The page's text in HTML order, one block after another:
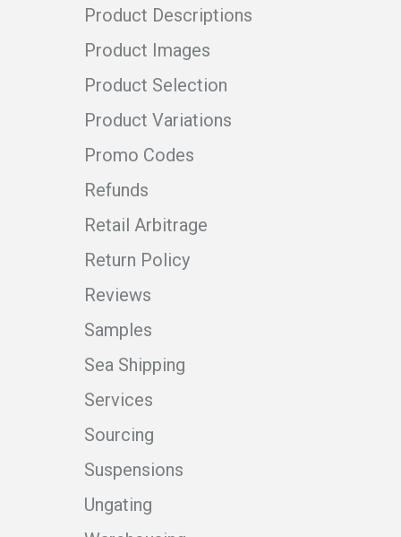
Product Descriptions
Product Images
Product Selection
Product Variations
Promo Codes
Refunds
Retail Arbitrage
Return Policy
Reviews
Samples
Sea Shipping
Services
Sourcing
Suspensions
Ungating